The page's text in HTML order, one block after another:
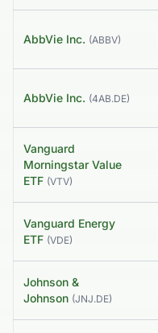
AbbVie Inc. (ABBV)
AbbVie Inc. (4AB.DE)
Vanguard
Morningstar Value
ETF (VTV)
Vanguard Energy
ETF (VDE)
Johnson &
Johnson (JNJ.DE)